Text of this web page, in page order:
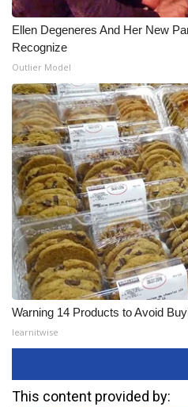
Ellen Degeneres And Her New
Recognize
Outlier Model
Warning 14 Products to Avoid
learnitwise
This content provided by: